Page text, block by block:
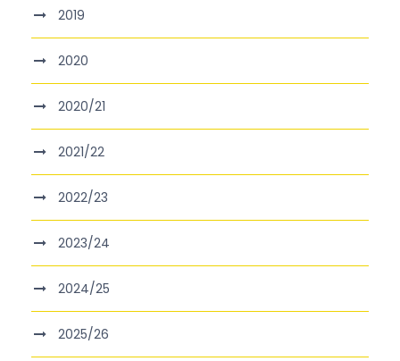
2019
2020
2020/21
2021/22
2022/23
2023/24
2024/25
2025/26